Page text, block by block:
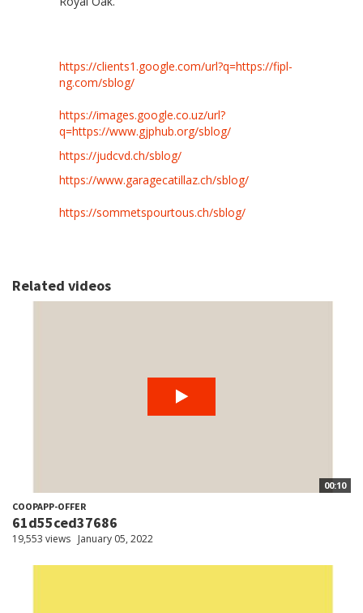
https://clients1.google.com/url?q=https://fipl-
ng.com/sblog/
https://images.google.co.uz/url?
q=https://www.gjphub.org/sblog/
https://judcvd.ch/sblog/
https://www.garagecatillaz.ch/sblog/
https://sommetspourtous.ch/sblog/
Related videos
00:10
COOPAPP-OFFER
61d55ced37686
19,553 views January 05, 2022